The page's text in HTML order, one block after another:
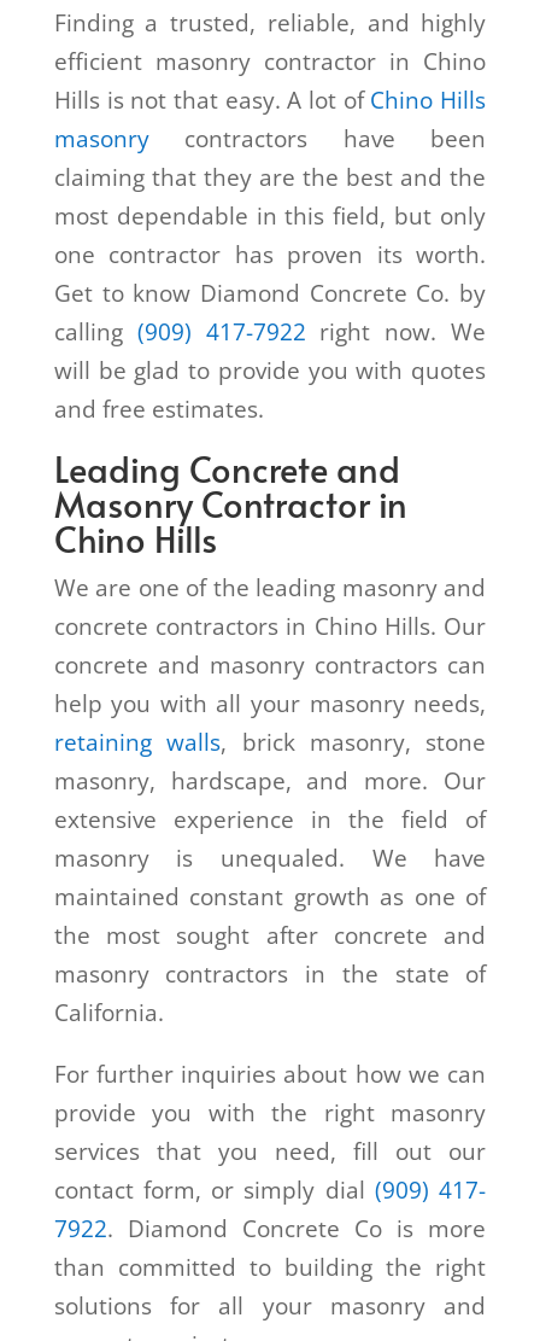
Finding a trusted, reliable, and highly
efficient masonry contractor in Chino
Hills is not that easy. A lot ofChino Hills
masonrycontractors have been
claiming that they are the best and the
most dependable in this field, but only
one contractor has proven its worth.
Get to know Diamond Concrete Co. by
calling (909) 417-7922 right now. We
will be glad to provide you with quotes
and free estimates.
Leading Concrete and
Masonry Contractor in
Chino Hills
We are one of the leading masonry and
concrete contractors in Chino Hills. Our
concrete and masonry contractors can
help you with all your masonry needs,
retaining walls, brick masonry, stone
masonry, hardscape, and more. Our
extensive experience in the field of
masonry is unequaled. We have
maintained constant growth as one of
the most sought after concrete and
masonry contractors in the state of
California.
For further inquiries about how we can
provide you with the right masonry
services that you need, fill out our
contact form, or simply dial (909) 417-
7922. Diamond Concrete Co is more
than committed to building the right
solutions for all your masonry and